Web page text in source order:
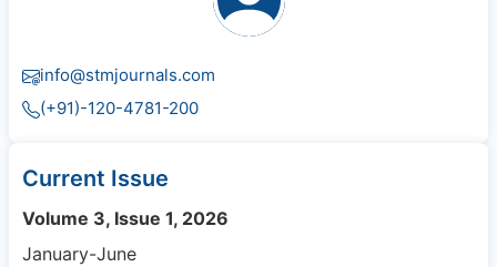
info@stmjournals.com
(+91)-120-4781-200
Current Issue
Volume 3, Issue 1, 2026
January-June